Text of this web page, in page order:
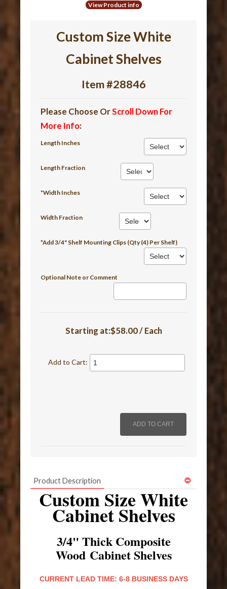
View Product info
Custom Size White
Cabinet Shelves
Item #28846
Please Choose OrScroll Down For
More Info:
Length Inches
Length Fraction
*Width Inches
Width Fraction
*Add 3/4" Shelf Mounting Clips (Qty (4) Per Shelf)
Optional Note or Comment
Starting at:$58.00 / Each
Add to Cart:
Product Description
Custom Size White
Cabinet Shelves
3/4" Thick Composite
Wood Cabinet Shelves
CURRENT LEAD TIME: 6-8 BUSINESS DAYS